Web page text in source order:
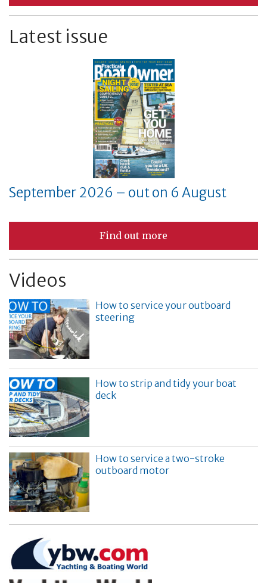
Latest issue
September 2026 – out on 6 August
Find out more
Videos
How to service your outboard
steering
How to strip and tidy your boat
deck
How to service a two-stroke
outboard motor